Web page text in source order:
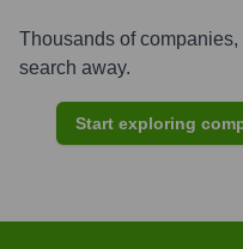
Thousands of
search away.
Start exploring